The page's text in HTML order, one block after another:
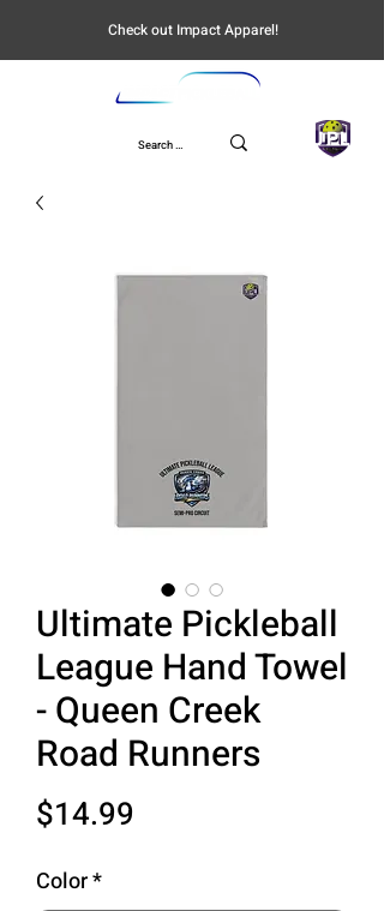
Check out Impact Apparel!
UPL
Ultimate Pickleball
League Hand Towel
- Queen Creek
Road Runners
$14.99
Color*